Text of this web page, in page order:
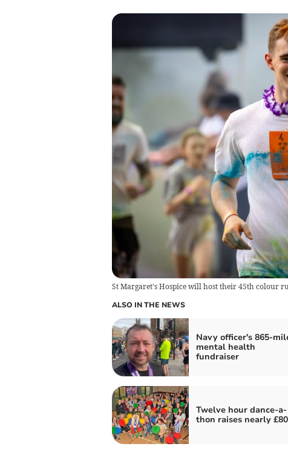
St Margaret's Hospice will host their 45th colour
ALSO IN THE NEWS
Navy officer's 865-
mental health
fundraiser
Twelve hour dance-a-
thon raises nearly